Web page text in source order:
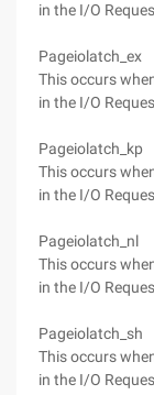
in the I/O
Pageiolatch_ex
This occurs
in the I/O
Pageiolatch_kp
This occurs
in the I/O
Pageiolatch_nl
This occurs
in the I/O
Pageiolatch_sh
This occurs
in the I/O